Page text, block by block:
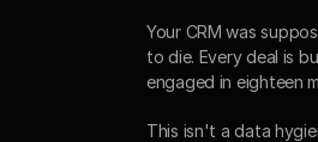
Your CRM was
to die. Every deal is
engaged in eighteen
This isn't a data